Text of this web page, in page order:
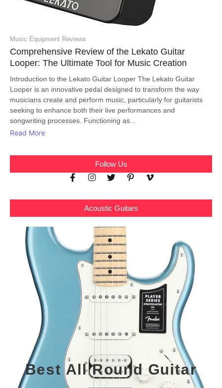
Music Equipment Reviews
Comprehensive Review of the Lekato Guitar
Looper: The Ultimate Tool for Music Creation
Introduction to the Lekato Guitar Looper The Lekato Guitar
Looper is an innovative pedal designed to transform the way
musicians create and perform music, particularly for guitarists
seeking to enhance both their live performances and
songwriting processes. Functioning as...
Read More
Follow Us
Acoustic Guitars
Best All Round Guitar